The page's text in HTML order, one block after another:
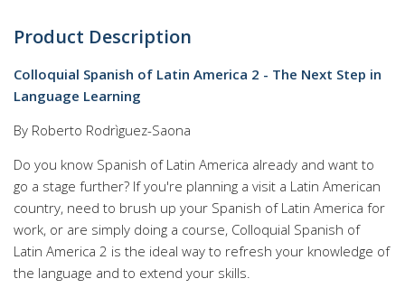
Product Description
Colloquial Spanish of Latin America 2 - The Next Step in
Language Learning
By Roberto Rodrìguez-Saona
Do you know Spanish of Latin America already and want to
go a stage further? If you're planning a visit a Latin American
country, need to brush up your Spanish of Latin America for
work, or are simply doing a course, Colloquial Spanish of
Latin America 2 is the ideal way to refresh your knowledge of
the language and to extend your skills.